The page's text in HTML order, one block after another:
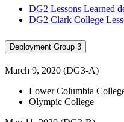
DG2 Lessons Learned
DG2 Clark College
Deployment Group 3
March 9, 2020 (DG3-A)
Lower Columbia
Olympic College